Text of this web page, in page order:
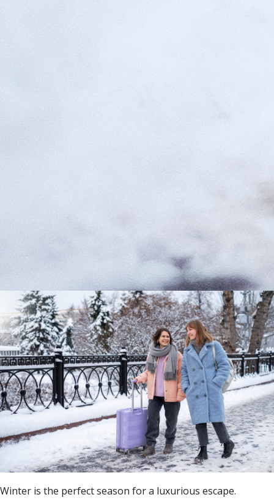
Winter is the perfect season for a luxurious escape.